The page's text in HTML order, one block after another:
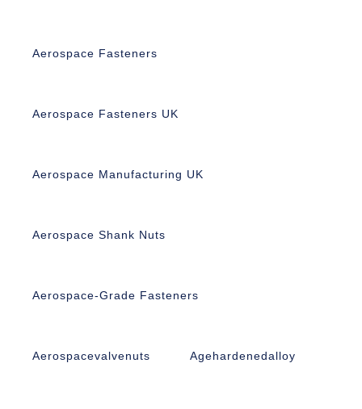
Aerospace Fasteners
Aerospace Fasteners UK
Aerospace Manufacturing UK
Aerospace Shank Nuts
Aerospace-Grade Fasteners
Aerospacevalvenuts Agehardenedalloy